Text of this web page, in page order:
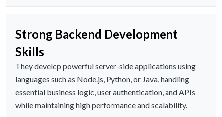
Strong Backend Development
Skills
They develop powerful server-side applications using
languages such as Node.js, Python, or Java, handling
essential business logic, user authentication, and APIs
while maintaining high performance and scalability.